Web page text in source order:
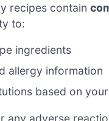
recipes contain
to:
ingredients
allergy information
based on
any adverse